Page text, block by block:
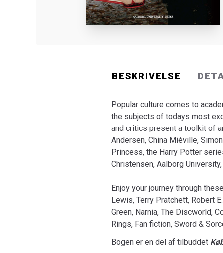
BESKRIVELSE
Popular culture comes to
the subjects of todays most
and critics present a toolkit of
Andersen, China Miéville,
Princess, the Harry Potter
Christensen, Aalborg
Enjoy your journey through
Lewis, Terry Pratchett, Robert
Green, Narnia, The Discworld,
Rings, Fan fiction, Sword &
Bogen er en del af tilbuddet